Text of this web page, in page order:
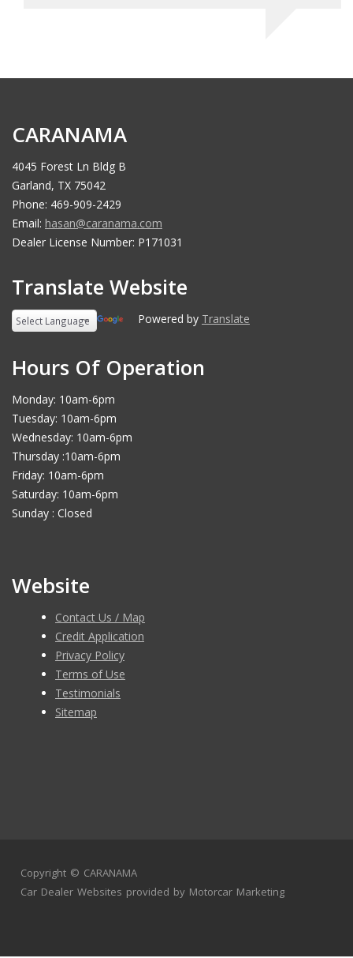
CARANAMA
4045 Forest Ln Bldg B
Garland, TX 75042
Phone: 469-909-2429
Email: hasan@caranama.com
Dealer License Number: P171031
Translate Website
Powered by Translate
Hours Of Operation
Monday: 10am-6pm
Tuesday: 10am-6pm
Wednesday: 10am-6pm
Thursday :10am-6pm
Friday: 10am-6pm
Saturday: 10am-6pm
Sunday : Closed
Website
Contact Us / Map
Credit Application
Privacy Policy
Terms of Use
Testimonials
Sitemap
Copyright © CARANAMA
Car Dealer Websites provided by Motorcar Marketing